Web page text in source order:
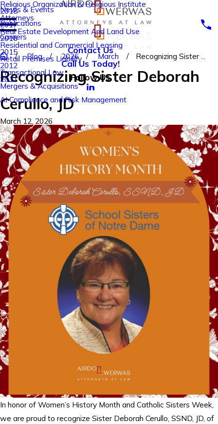
Religious Organization & Religious Institute
Attorneys
Real Estate Development And Land Use
Residential and Commercial Leasing
Retail Premises Liability
Transactional Law
Mergers & Acquisitions
AI Compliance and Risk Management
2018
2017
2016
2015
2012
2011
News & Events
Publications
Careers
Contact Us
Call Us Today!
Follow Us
Blog 2026 March Recognizing Sister ...
Recognizing Sister Deborah
Cerullo, JD
March 12, 2026
In honor of Women’s History Month and Catholic Sisters Week,
we are proud to recognize Sister Deborah Cerullo, SSND, JD, of